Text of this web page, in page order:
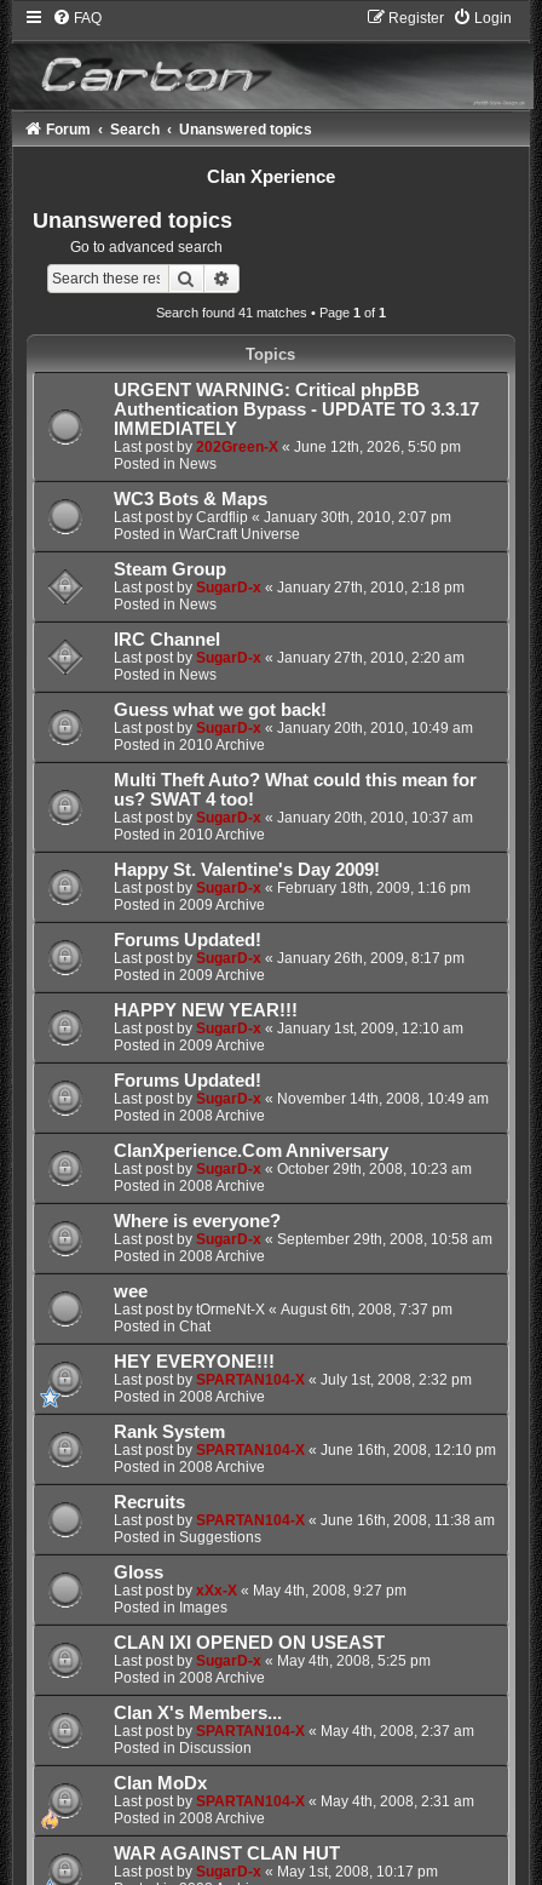
FAQ Login
Register
Forum Search Unanswered topics
Clan Xperience
Unanswered topics
Go to advanced search
Search
Search found 41 matches • Page 1 of 1
Topics
URGENT WARNING: Critical phpBB
Authentication Bypass - UPDATE TO 3.3.17
IMMEDIATELY
Last post by 202Green-X« June 12th, 2026, 5:50 pm
Posted in News
WC3 Bots & Maps
Last post by Cardflip « January 30th, 2010, 2:07 pm
Posted in WarCraft Universe
Steam Group
Last post by SugarD-x « January 27th, 2010, 2:18 pm
Posted in News
IRC Channel
Last post by SugarD-x « January 27th, 2010, 2:20 am
Posted in News
Guess what we got back!
Last post by SugarD-x « January 20th, 2010, 10:49 am
Posted in 2010 Archive
Multi Theft Auto? What could this mean for
us? SWAT 4 too!
Last post by SugarD-x « January 20th, 2010, 10:37 am
Posted in 2010 Archive
Happy St. Valentine's Day 2009!
Last post by SugarD-x « February 18th, 2009, 1:16 pm
Posted in 2009 Archive
Forums Updated!
Last post by SugarD-x « January 26th, 2009, 8:17 pm
Posted in 2009 Archive
HAPPY NEW YEAR!!!
Last post by SugarD-x « January 1st, 2009, 12:10 am
Posted in 2009 Archive
Forums Updated!
Last post by SugarD-x « November 14th, 2008, 10:49 am
Posted in 2008 Archive
ClanXperience.Com Anniversary
Last post by SugarD-x « October 29th, 2008, 10:23 am
Posted in 2008 Archive
Where is everyone?
Last post by SugarD-x « September 29th, 2008, 10:58 am
Posted in 2008 Archive
wee
Last post by tOrmeNt-X« August 6th, 2008, 7:37 pm
Posted in Chat
HEY EVERYONE!!!
Last post by SPARTAN104-X« July 1st, 2008, 2:32 pm
Posted in 2008 Archive
Rank System
Last post by SPARTAN104-X« June 16th, 2008, 12:10 pm
Posted in 2008 Archive
Recruits
Last post by SPARTAN104-X« June 16th, 2008, 11:38 am
Posted in Suggestions
Gloss
Last post by xXx-X« May 4th, 2008, 9:27 pm
Posted in Images
CLAN IXI OPENED ON USEAST
Last post by SugarD-x « May 4th, 2008, 5:25 pm
Posted in 2008 Archive
Clan X's Members...
Last post by SPARTAN104-X« May 4th, 2008, 2:37 am
Posted in Discussion
Clan MoDx
Last post by SPARTAN104-X« May 4th, 2008, 2:31 am
Posted in 2008 Archive
WAR AGAINST CLAN HUT
Last post by SugarD-x « May 1st, 2008, 10:17 pm